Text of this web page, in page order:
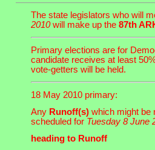
The state legislators who will
2010will make up the 87th
Primary elections are for
candidate receives at least
vote-getters will be held.
18 May 2010 primary:
Any Runoff(s) which might be
scheduled for Tuesday 8 June
heading to Runoff